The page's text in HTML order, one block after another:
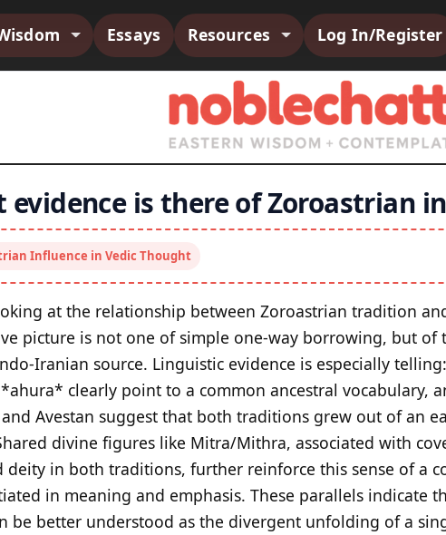
Essays Resources Log In/Register
evidence is there of Zoroastrian
Influence in Vedic Thought
at the relationship between Zoroastrian tradition
picture is not one of simple one-way borrowing, but
Iranian source. Linguistic evidence is especially
clearly point to a common ancestral vocabulary,
Avestan suggest that both traditions grew out of an
divine figures like Mitra/Mithra, associated with
deity in both traditions, further reinforce this sense of a
in meaning and emphasis. These parallels indicate
be better understood as the divergent unfolding of a